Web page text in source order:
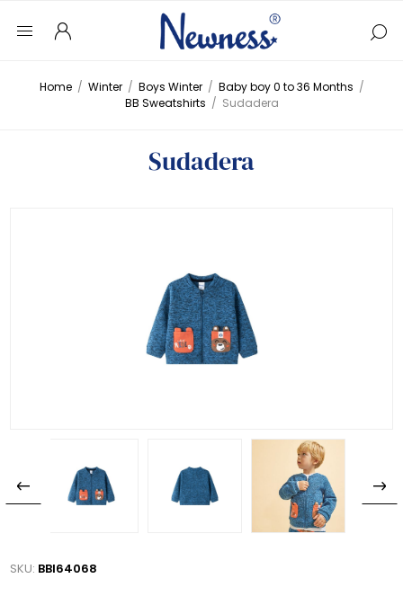
Home / Winter / Boys Winter / Baby boy 0 to 36 Months /
BB Sweatshirts / Sudadera
Sudadera
SKU: BBI64068